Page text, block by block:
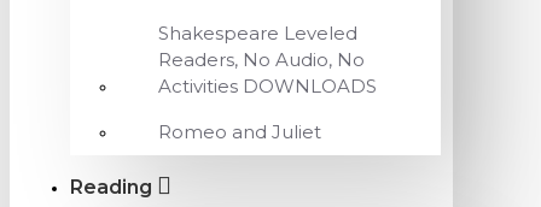
Shakespeare Leveled
Readers, No Audio, No
Activities DOWNLOADS
Romeo and Juliet
Reading